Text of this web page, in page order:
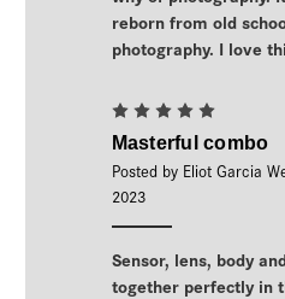
reborn from old
photography. I love
5
Masterful combo
Posted by Eliot Garcia
2023
Sensor, lens, body
together perfectly in